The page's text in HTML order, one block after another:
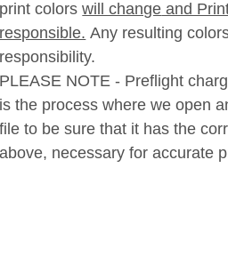
print colorswill change and
responsible. Any resulting
responsibility.
PLEASE NOTE - Preflight
is the process where we open
file to be sure that it has the
above, necessary for accurate